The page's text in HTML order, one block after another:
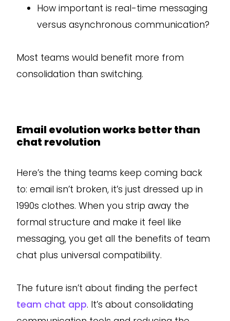
How important is real-time messaging
versus asynchronous communication?
Most teams would benefit more from
consolidation than switching.
Email evolution works better than
chat revolution
Here’s the thing teams keep coming back
to: email isn’t broken, it’s just dressed up in
1990s clothes. When you strip away the
formal structure and make it feel like
messaging, you get all the benefits of team
chat plus universal compatibility.
The future isn’t about finding the perfect
team chat app. It’s about consolidating